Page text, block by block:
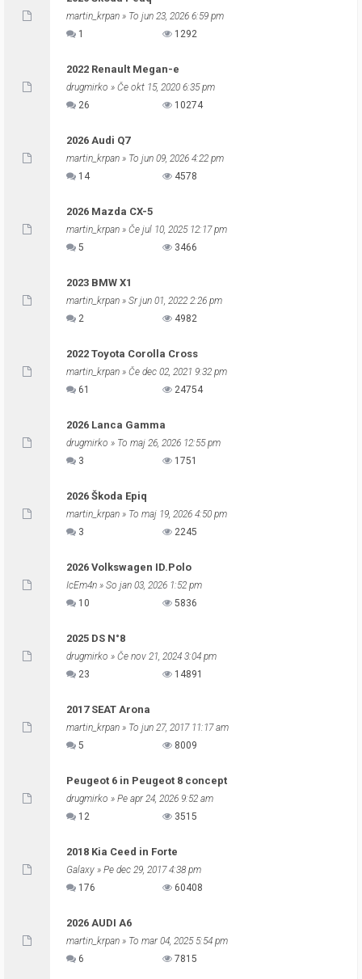
martin_krpan » To jun 23, 2026 6:59 pm
1
1292
2022 Renault Megan-e
drugmirko » Če okt 15, 2020 6:35 pm
26
10274
2026 Audi Q7
martin_krpan » To jun 09, 2026 4:22 pm
14
4578
2026 Mazda CX-5
martin_krpan » Če jul 10, 2025 12:17 pm
5
3466
2023 BMW X1
martin_krpan » Sr jun 01, 2022 2:26 pm
2
4982
2022 Toyota Corolla Cross
martin_krpan » Če dec 02, 2021 9:32 pm
61
24754
2026 Lanca Gamma
drugmirko » To maj 26, 2026 12:55 pm
3
1751
2026 Škoda Epiq
martin_krpan » To maj 19, 2026 4:50 pm
3
2245
2026 Volkswagen ID.Polo
IcEm4n » So jan 03, 2026 1:52 pm
10
5836
2025 DS N°8
drugmirko » Če nov 21, 2024 3:04 pm
23
14891
2017 SEAT Arona
martin_krpan » To jun 27, 2017 11:17 am
5
8009
Peugeot 6 in Peugeot 8 concept
drugmirko » Pe apr 24, 2026 9:52 am
12
3515
2018 Kia Ceed in Forte
Galaxy » Pe dec 29, 2017 4:38 pm
176
60408
2026 AUDI A6
martin_krpan » To mar 04, 2025 5:54 pm
6
7815